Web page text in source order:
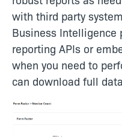
with third party
Business
reporting APIs or
when you need to
can download full